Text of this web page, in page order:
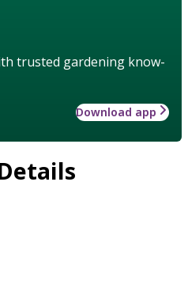
trusted gardening know-
Download app